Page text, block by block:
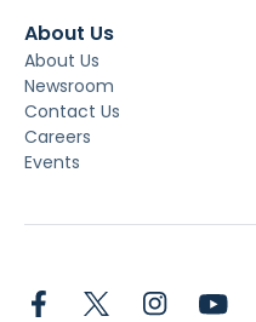
About Us
About Us
Newsroom
Contact Us
Careers
Events